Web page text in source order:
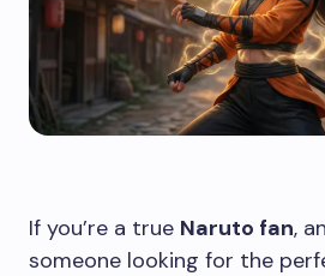
If you’re a true Naruto fan,
someone looking for the